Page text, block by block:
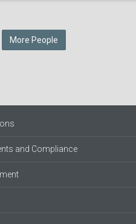
More People
and Compliance